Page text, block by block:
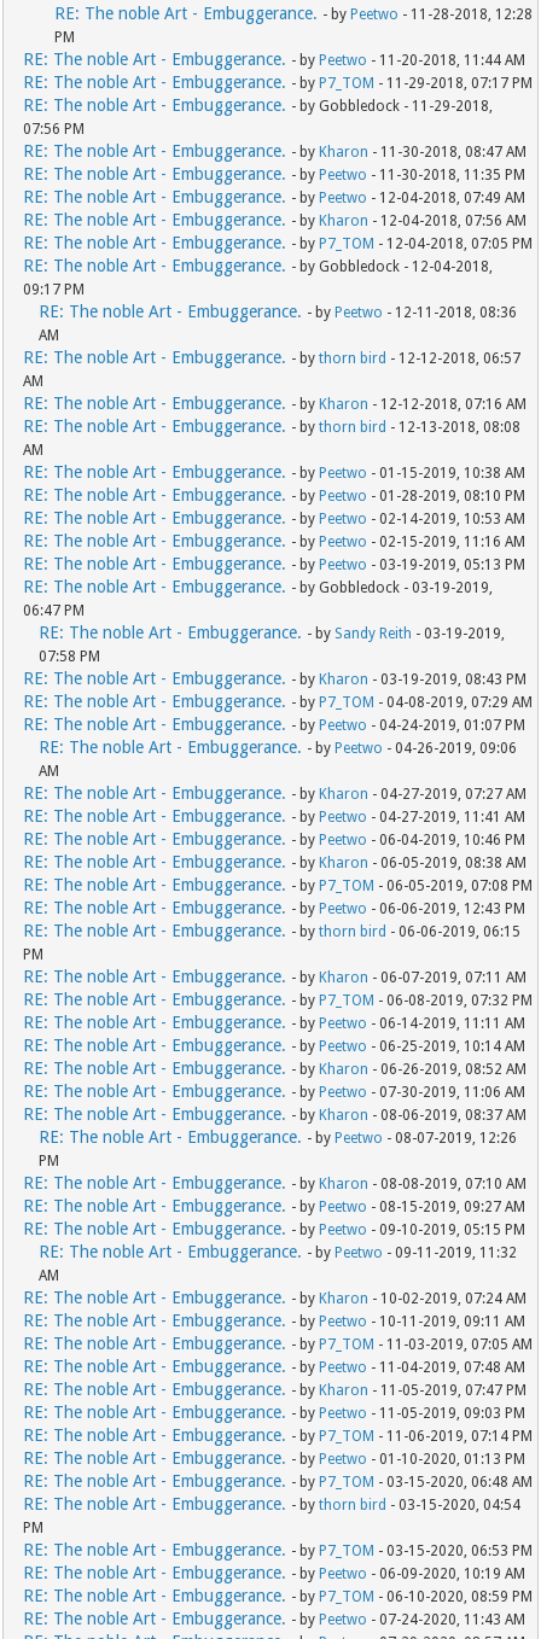
RE: The noble Art - Embuggerance. - by Peetwo - 11-28-2018, 12:28
PM
RE: The noble Art - Embuggerance. - by Peetwo - 11-20-2018, 11:44 AM
RE: The noble Art - Embuggerance. - by P7_TOM - 11-29-2018, 07:17 PM
RE: The noble Art - Embuggerance. - by Gobbledock - 11-29-2018,
07:56 PM
RE: The noble Art - Embuggerance. - by Kharon - 11-30-2018, 08:47 AM
RE: The noble Art - Embuggerance. - by Peetwo - 11-30-2018, 11:35 PM
RE: The noble Art - Embuggerance. - by Peetwo - 12-04-2018, 07:49 AM
RE: The noble Art - Embuggerance. - by Kharon - 12-04-2018, 07:56 AM
RE: The noble Art - Embuggerance. - by P7_TOM - 12-04-2018, 07:05 PM
RE: The noble Art - Embuggerance. - by Gobbledock - 12-04-2018,
09:17 PM
RE: The noble Art - Embuggerance. - by Peetwo - 12-11-2018, 08:36
AM
RE: The noble Art - Embuggerance. - bythorn bird - 12-12-2018, 06:57
AM
RE: The noble Art - Embuggerance. - by Kharon - 12-12-2018, 07:16 AM
RE: The noble Art - Embuggerance. - bythorn bird - 12-13-2018, 08:08
AM
RE: The noble Art - Embuggerance. - by Peetwo - 01-15-2019, 10:38 AM
RE: The noble Art - Embuggerance. - by Peetwo - 01-28-2019, 08:10 PM
RE: The noble Art - Embuggerance. - by Peetwo - 02-14-2019, 10:53 AM
RE: The noble Art - Embuggerance. - by Peetwo - 02-15-2019, 11:16 AM
RE: The noble Art - Embuggerance. - by Peetwo - 03-19-2019, 05:13 PM
RE: The noble Art - Embuggerance. - by Gobbledock - 03-19-2019,
06:47 PM
RE: The noble Art - Embuggerance. - by Sandy Reith - 03-19-2019,
07:58 PM
RE: The noble Art - Embuggerance. - by Kharon - 03-19-2019, 08:43 PM
RE: The noble Art - Embuggerance. - by P7_TOM - 04-08-2019, 07:29 AM
RE: The noble Art - Embuggerance. - by Peetwo - 04-24-2019, 01:07 PM
RE: The noble Art - Embuggerance. - by Peetwo - 04-26-2019, 09:06
AM
RE: The noble Art - Embuggerance. - by Kharon - 04-27-2019, 07:27 AM
RE: The noble Art - Embuggerance. - by Peetwo - 04-27-2019, 11:41 AM
RE: The noble Art - Embuggerance. - by Peetwo - 06-04-2019, 10:46 PM
RE: The noble Art - Embuggerance. - by Kharon - 06-05-2019, 08:38 AM
RE: The noble Art - Embuggerance. - by P7_TOM - 06-05-2019, 07:08 PM
RE: The noble Art - Embuggerance. - by Peetwo - 06-06-2019, 12:43 PM
RE: The noble Art - Embuggerance. - bythorn bird - 06-06-2019, 06:15
PM
RE: The noble Art - Embuggerance. - by Kharon - 06-07-2019, 07:11 AM
RE: The noble Art - Embuggerance. - by P7_TOM - 06-08-2019, 07:32 PM
RE: The noble Art - Embuggerance. - by Peetwo - 06-14-2019, 11:11 AM
RE: The noble Art - Embuggerance. - by Peetwo - 06-25-2019, 10:14 AM
RE: The noble Art - Embuggerance. - by Kharon - 06-26-2019, 08:52 AM
RE: The noble Art - Embuggerance. - by Peetwo - 07-30-2019, 11:06 AM
RE: The noble Art - Embuggerance. - by Kharon - 08-06-2019, 08:37 AM
RE: The noble Art - Embuggerance. - by Peetwo - 08-07-2019, 12:26
PM
RE: The noble Art - Embuggerance. - by Kharon - 08-08-2019, 07:10 AM
RE: The noble Art - Embuggerance. - by Peetwo - 08-15-2019, 09:27 AM
RE: The noble Art - Embuggerance. - by Peetwo - 09-10-2019, 05:15 PM
RE: The noble Art - Embuggerance. - by Peetwo - 09-11-2019, 11:32
AM
RE: The noble Art - Embuggerance. - by Kharon - 10-02-2019, 07:24 AM
RE: The noble Art - Embuggerance. - by Peetwo - 10-11-2019, 09:11 AM
RE: The noble Art - Embuggerance. - by P7_TOM - 11-03-2019, 07:05 AM
RE: The noble Art - Embuggerance. - by Peetwo - 11-04-2019, 07:48 AM
RE: The noble Art - Embuggerance. - by Kharon - 11-05-2019, 07:47 PM
RE: The noble Art - Embuggerance. - by Peetwo - 11-05-2019, 09:03 PM
RE: The noble Art - Embuggerance. - by P7_TOM - 11-06-2019, 07:14 PM
RE: The noble Art - Embuggerance. - by Peetwo - 01-10-2020, 01:13 PM
RE: The noble Art - Embuggerance. - by P7_TOM - 03-15-2020, 06:48 AM
RE: The noble Art - Embuggerance. - bythorn bird - 03-15-2020, 04:54
PM
RE: The noble Art - Embuggerance. - by P7_TOM - 03-15-2020, 06:53 PM
RE: The noble Art - Embuggerance. - by Peetwo - 06-09-2020, 10:19 AM
RE: The noble Art - Embuggerance. - by P7_TOM - 06-10-2020, 08:59 PM
RE: The noble Art - Embuggerance. - by Peetwo - 07-24-2020, 11:43 AM